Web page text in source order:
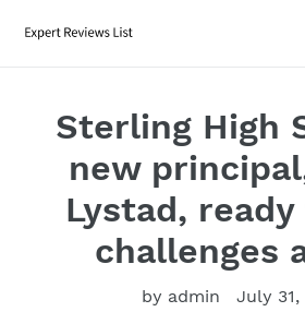
Sterling High
new
Lystad,
challenges
by admin July 31,